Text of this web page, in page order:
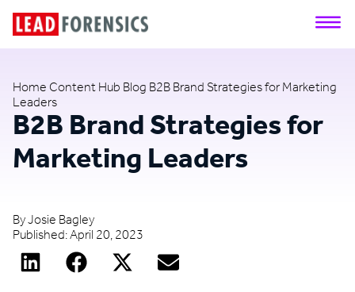
HomeContent HubBlogB2B Brand Strategies for Marketing
Leaders
B2B Brand Strategies for
Marketing Leaders
ByJosie Bagley
Published:April 20, 2023